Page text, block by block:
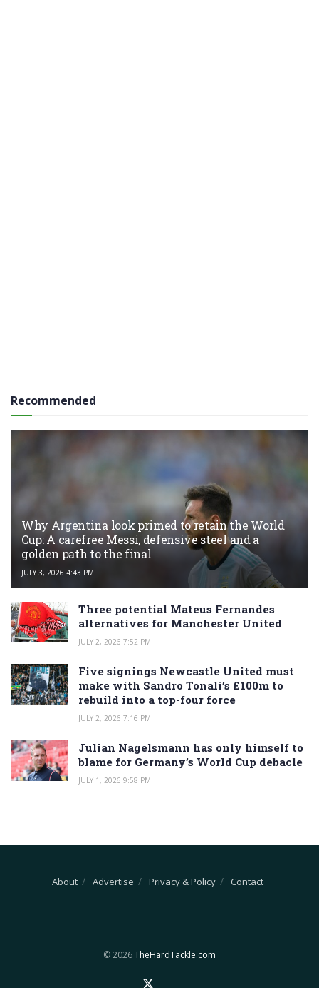
Recommended
Why Argentina look primed to retain the World
Cup: A carefree Messi, defensive steel and a
golden path to the final
JULY 3, 2026 4:43 PM
Three potential Mateus Fernandes
alternatives for Manchester United
JULY 2, 2026 7:52 PM
Five signings Newcastle United must
make with Sandro Tonali’s £100m to
rebuild into a top-four force
JULY 2, 2026 7:16 PM
Julian Nagelsmann has only himself to
blame for Germany’s World Cup debacle
JULY 1, 2026 9:58 PM
About Advertise Privacy & Policy Contact
© 2026TheHardTackle.com